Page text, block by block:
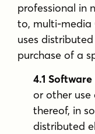
professional in
to, multi-media
uses
purchase of a
4.1
or other use
thereof, in
distributed